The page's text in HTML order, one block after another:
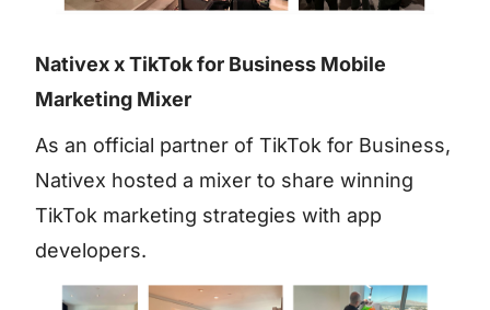
Nativex x TikTok for Business Mobile
Marketing Mixer
As an official partner of TikTok for Business,
Nativex hosted a mixer to share winning
TikTok marketing strategies with app
developers.